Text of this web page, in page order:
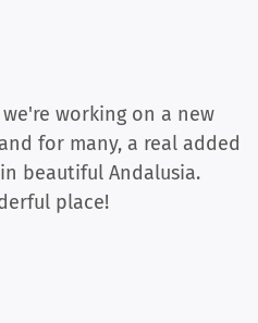
working on a new
for many, a real added
beautiful Andalusia.
place!